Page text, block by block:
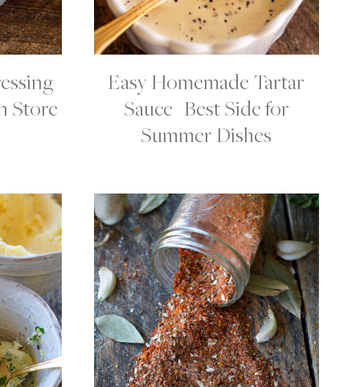
Store
O
N
I
T
S
Easy Homemade Tartar
Sauce | Best Side for
Summer Dishes